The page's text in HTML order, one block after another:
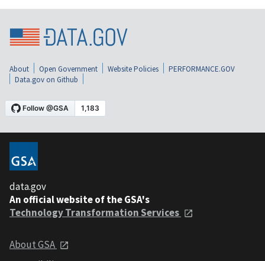
About Open Government Website Policies
PERFORMANCE.GOV
Data.gov on Github
data.gov
An official website of the GSA's
Technology Transformation Services
About GSA